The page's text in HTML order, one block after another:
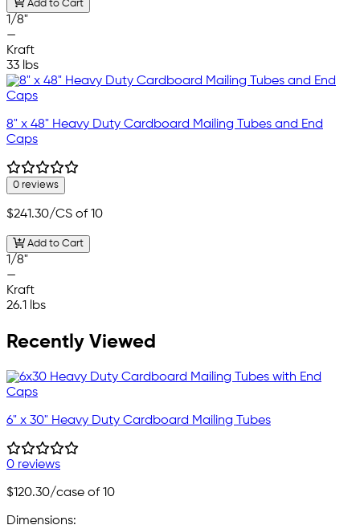
Add to Cart
1/8"
—
Kraft
33 lbs
8" x 48" Heavy Duty Cardboard Mailing Tubes and End
Caps
0 reviews
$241.30/CS of 10
Add to Cart
1/8"
—
Kraft
26.1 lbs
Recently Viewed
6" x 30" Heavy Duty Cardboard Mailing Tubes
0 reviews
$120.30/case of 10
Dimensions: